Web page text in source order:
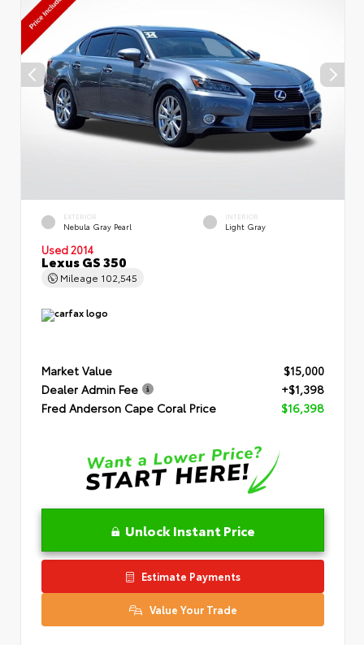
EXTERIOR
Nebula Gray Pearl
INTERIOR
Light Gray
Used 2014
Lexus GS 350
Mileage 102,545
Market Value
$15,000
Dealer Admin Fee
+$1,398
Fred Anderson Cape Coral Price
$16,398
Unlock Instant Price
Estimate Payments
Value Your Trade